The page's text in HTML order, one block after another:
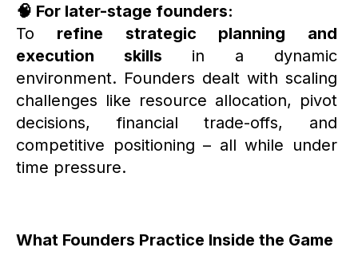
🧠 For later-stage founders:
To refine strategic planning and
execution skills in a dynamic
environment. Founders dealt with scaling
challenges like resource allocation, pivot
decisions, financial trade-offs, and
competitive positioning – all while under
time pressure.
What Founders Practice Inside the Game